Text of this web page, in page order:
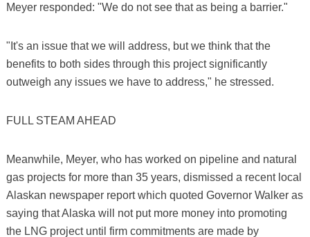
Meyer responded: "We do not see that as being a barrier."
"It's an issue that we will address, but we think that the
benefits to both sides through this project significantly
outweigh any issues we have to address," he stressed.
FULL STEAM AHEAD
Meanwhile, Meyer, who has worked on pipeline and natural
gas projects for more than 35 years, dismissed a recent local
Alaskan newspaper report which quoted Governor Walker as
saying that Alaska will not put more money into promoting
the LNG project until firm commitments are made by